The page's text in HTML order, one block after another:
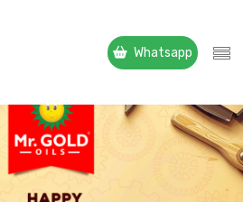
Whatsapp